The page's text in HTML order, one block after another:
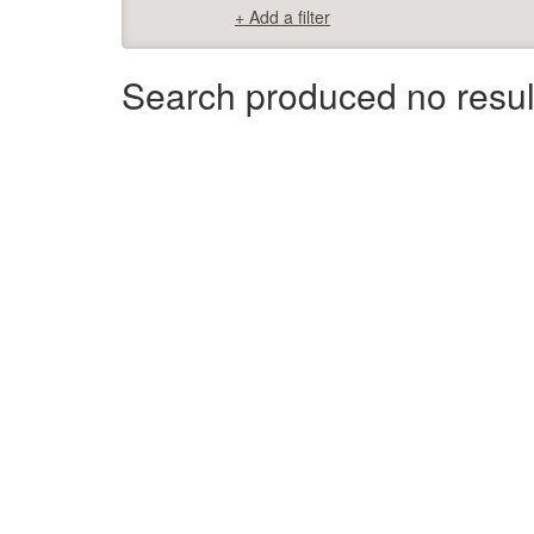
+ Add a filter
Search produced no